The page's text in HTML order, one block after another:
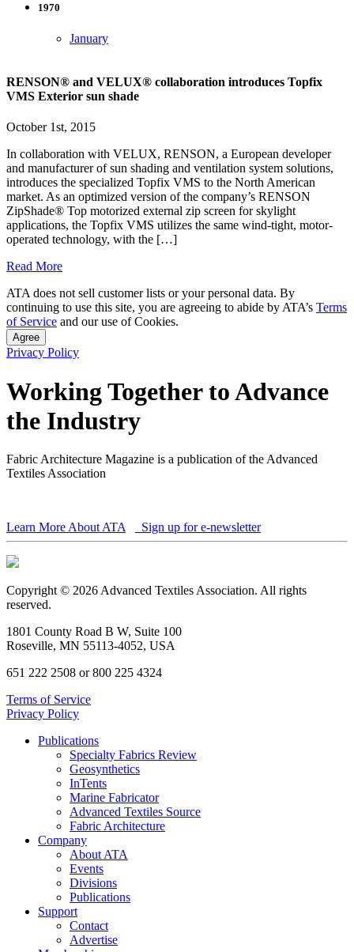
1970
January
RENSON® and VELUX® collaboration introduces Topfix
VMS Exterior sun shade
October 1st, 2015
In collaboration with VELUX, RENSON, a European developer
and manufacturer of sun shading and ventilation system solutions,
introduces the specialized Topfix VMS to the North American
market. As an optimized version of the company’s RENSON
ZipShade® Top motorized external zip screen for skylight
applications, the Topfix VMS utilizes the same wind-tight, motor-
operated technology, with the […]
Read More
ATA does not sell customer lists or your personal data. By
continuing to use this site, you are agreeing to abide by ATA’s Terms
of Service and our use of Cookies.
Agree
Privacy Policy
Working Together to Advance
the Industry
Fabric Architecture Magazine is a publication of the Advanced
Textiles Association
Learn More About ATA Sign up for e-newsletter
Copyright © 2026 Advanced Textiles Association. All rights
reserved.
1801 County Road B W, Suite 100
Roseville, MN 55113-4052, USA
651 222 2508 or 800 225 4324
Terms of Service
Privacy Policy
Publications
Specialty Fabrics Review
Geosynthetics
InTents
Marine Fabricator
Advanced Textiles Source
Fabric Architecture
Company
About ATA
Events
Divisions
Publications
Support
Contact
Advertise